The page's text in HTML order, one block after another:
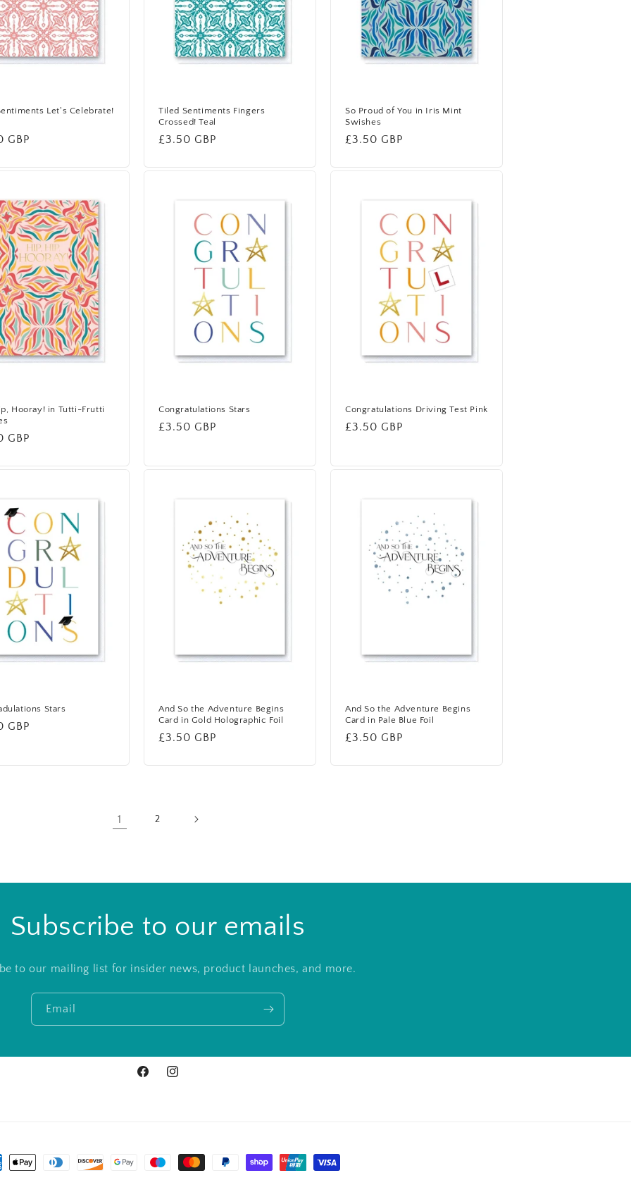
Let's Celebrate!
GBP
Tiled Sentiments Fingers
Crossed! Teal
Regular
£3.50 GBP
So Proud of You in Iris Mint
Swishes
Regular
£3.50 GBP
Hooray! in Tutti-Frutti
GBP
Congratulations Stars
Regular
£3.50 GBP
Congratulations Driving Test Pink
Regular
£3.50 GBP
Stars
GBP
And So the Adventure Begins
Card in Gold Holographic Foil
Regular
£3.50 GBP
And So the Adventure Begins
Card in Pale Blue Foil
Regular
£3.50 GBP
1 2
Subscribe to our emails
to our mailing list for insider news, product launches, and more.
Email
FacebookInstagram